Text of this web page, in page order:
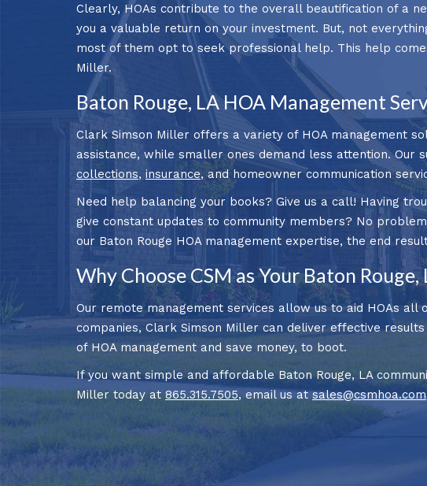
Clearly, HOAs contribute to the overall beautification of a
you a valuable return on your investment. But, not
most of them opt to seek professional help. This help
Miller.
Baton Rouge, LA HOA Management
Clark Simson Miller offers a variety of HOA management
assistance, while smaller ones demand less attention. Our
collections,insurance, and homeowner communication
Need help balancing your books? Give us a call! Having
give constant updates to community members? No
our Baton Rouge HOA management expertise, the end
Why Choose CSM as Your Baton
Our remote management services allow us to aid HOAs
companies, Clark Simson Miller can deliver effective
of HOA management and save money, to boot.
If you want simple and affordable Baton Rouge, LA
Miller today at865.315.7505, email us atsales@csmhoa.com